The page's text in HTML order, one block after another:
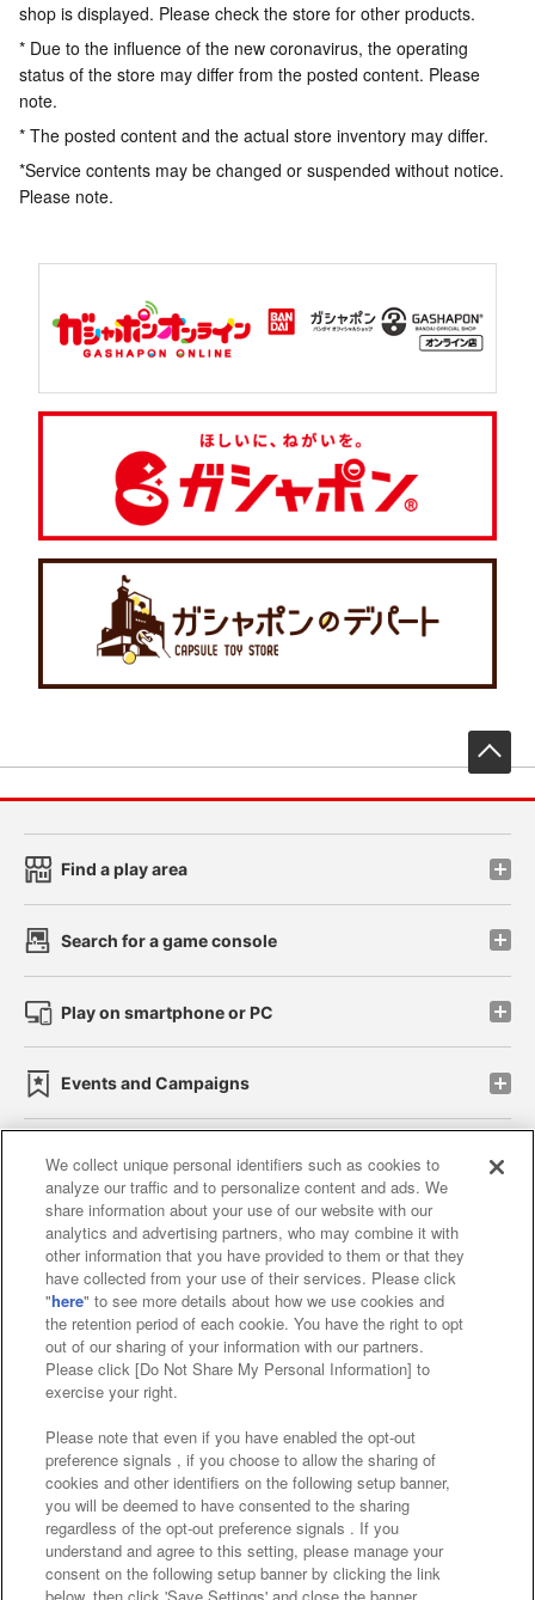
shop is displayed. Please check the store for other products.
* Due to the influence of the new coronavirus, the operating
status of the store may differ from the posted content. Please
note.
* The posted content and the actual store inventory may differ.
*Service contents may be changed or suspended without notice.
Please note.
Find a play area
Search for a game console
Play on smartphone or PC
Events and Campaigns
Affiliate Sustainability site policy privacy policy
Web accessibility policy and verification results
Together with our business partners
About the provision of food
Customer Harassment Response Policy
Frequently Asked Questions / Inquiries
We collect unique personal identifiers such as cookies to
analyze our traffic and to personalize content and ads. We
share information about your use of our website with our
analytics and advertising partners, who may combine it with
other information that you have provided to them or that they
have collected from your use of their services. Please click
"here" to see more details about how we use cookies and
the retention period of each cookie. You have the right to opt
out of our sharing of your information with our partners.
Please click [Do Not Share My Personal Information] to
exercise your right.
Please note that even if you have enabled the opt-out
preference signals , if you choose to allow the sharing of
cookies and other identifiers on the following setup banner,
you will be deemed to have consented to the sharing
regardless of the opt-out preference signals . If you
understand and agree to this setting, please manage your
consent on the following setup banner by clicking the link